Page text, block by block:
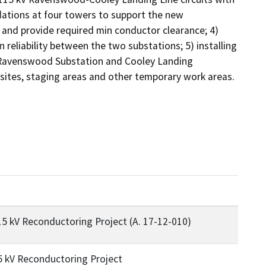
at four towers to support the new
provide required min conductor clearance; 4)
reliability between the two substations; 5) installing
Substation and Cooley Landing
staging areas and other temporary work areas.
kV Reconductoring Project (A. 17-12-010)
kV Reconductoring Project